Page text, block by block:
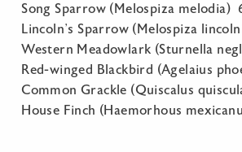
Song Sparrow (Melospiza melodia)
Lincoln’s Sparrow (Melospiza
Western Meadowlark (Sturnella
Red-winged Blackbird (Agelaius
Common Grackle (Quiscalus
House Finch (Haemorhous